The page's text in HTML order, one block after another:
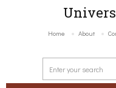
Home About